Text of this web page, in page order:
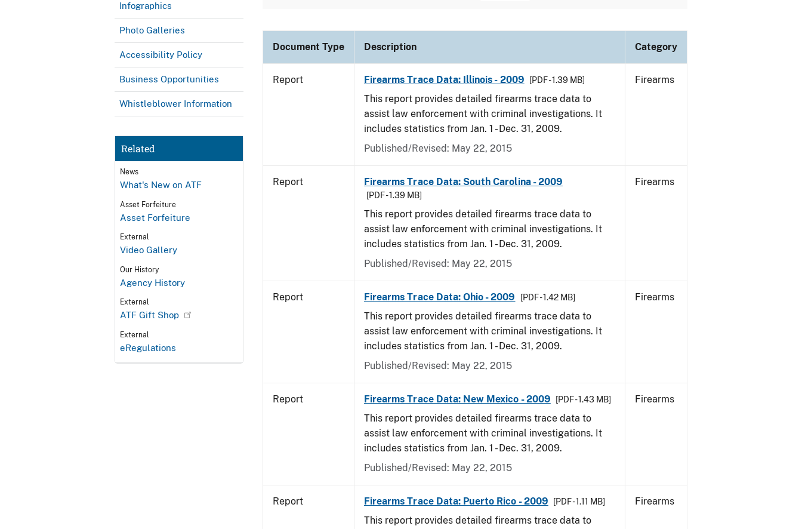
Infographics
Photo Galleries
Accessibility Policy
Business Opportunities
Whistleblower Information
Related
News
What's New on ATF
Asset Forfeiture
Asset Forfeiture
External
Video Gallery
Our History
Agency History
External
ATF Gift Shop
External
eRegulations
Document Type Description Category
Report Firearms Trace Data: Illinois - 2009 [PDF - 1.39 MB]
This report provides detailed firearms trace data to
assist law enforcement with criminal investigations. It
includes statistics from Jan. 1 - Dec. 31, 2009.
Published/Revised: May 22, 2015
Firearms
Report Firearms Trace Data: South Carolina - 2009
[PDF - 1.39 MB]
This report provides detailed firearms trace data to
assist law enforcement with criminal investigations. It
includes statistics from Jan. 1 - Dec. 31, 2009.
Published/Revised: May 22, 2015
Firearms
Report Firearms Trace Data: Ohio - 2009 [PDF - 1.42 MB]
This report provides detailed firearms trace data to
assist law enforcement with criminal investigations. It
includes statistics from Jan. 1 - Dec. 31, 2009.
Published/Revised: May 22, 2015
Firearms
Report Firearms Trace Data: New Mexico - 2009 [PDF - 1.43 MB]
This report provides detailed firearms trace data to
assist law enforcement with criminal investigations. It
includes statistics from Jan. 1 - Dec. 31, 2009.
Published/Revised: May 22, 2015
Firearms
Report Firearms Trace Data: Puerto Rico - 2009 [PDF - 1.11 MB]
This report provides detailed firearms trace data to
Firearms